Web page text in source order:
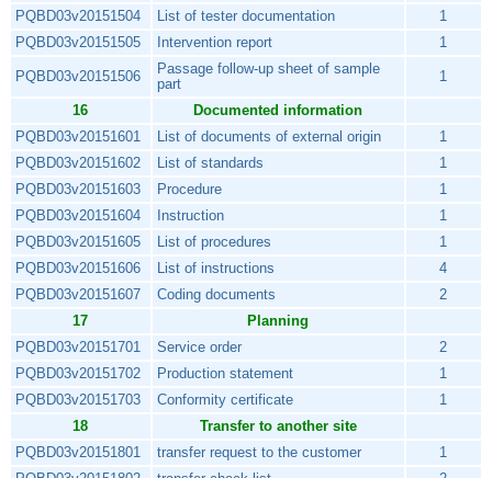
PQBD03v20151504 List of tester documentation
1
PQBD03v20151505
Intervention report 1
PQBD03v20151506
Passage follow-up sheet of sample
part
1
16
Documented information
PQBD03v20151601
List of documents of external origin
1
PQBD03v20151602
List of standards
1
PQBD03v20151603
Procedure
1
PQBD03v20151604
Instruction
1
PQBD03v20151605
List of procedures
1
PQBD03v20151606
List of instructions
4
PQBD03v20151607
Coding documents
2
17
Planning
PQBD03v20151701
Service order
2
PQBD03v20151702
Production statement
1
PQBD03v20151703
Conformity certificate
1
18
Transfer to another site
PQBD03v20151801
transfer request to the customer
1